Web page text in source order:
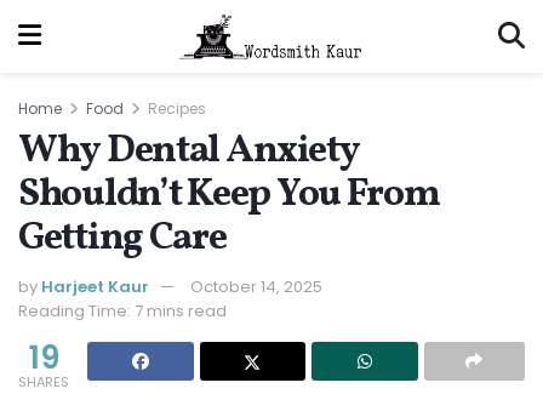
Home Food Recipes
Why Dental Anxiety
Shouldn’t Keep You From
Getting Care
by Harjeet Kaur
October 14, 2025
Reading Time: 7 mins read
19
SHARES